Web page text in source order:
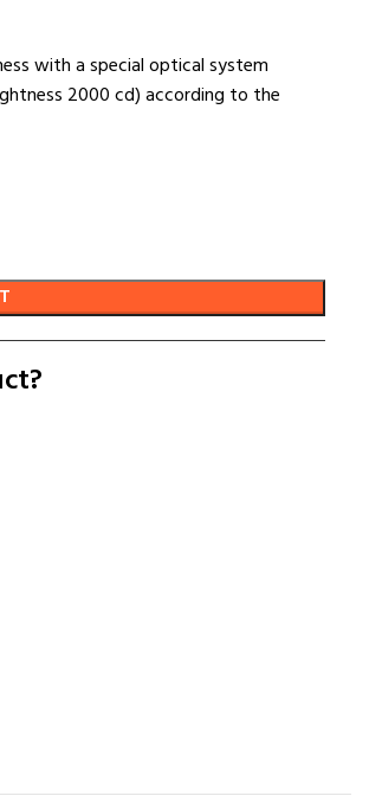
with a special optical system
2000 cd) according to the